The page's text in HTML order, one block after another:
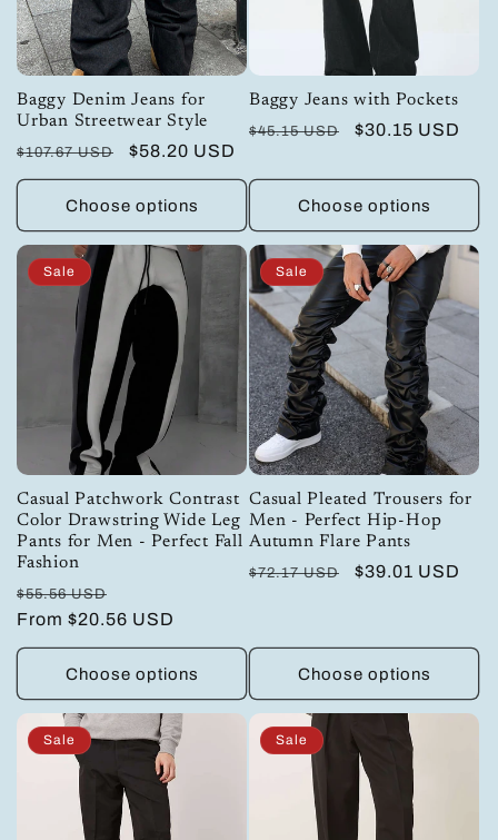
Baggy Denim Jeans for
Urban Streetwear Style
Regular
price
$107.67 USD
Sale
price
$58.20 USD
Choose options
Baggy Jeans with Pockets
Regular
$45.15 USD
Sale
$30.15 USD
Choose options
Sale
Casual Patchwork Contrast
Color Drawstring Wide Leg
Pants for Men - Perfect Fall
Fashion
Regular
price
$55.56 USD
price
From $20.56 USD
Choose options
Sale
Casual Pleated Trousers for
Men - Perfect Hip-Hop
Autumn Flare Pants
Regular
$72.17 USD
Sale
$39.01 USD
Choose options
Sale Sale